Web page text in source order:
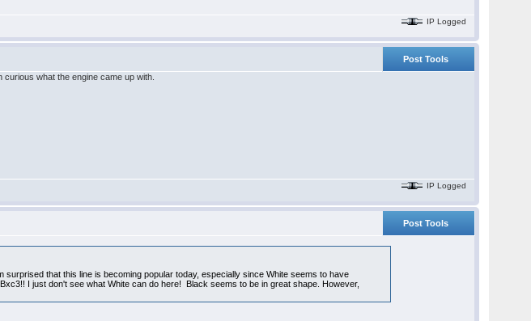
IP Logged
Post Tools
what the engine came up with.
IP Logged
Post Tools
that this line is becoming popular today, especially since White seems to have
I just don't see what White can do here! Black seems to be in great shape. However,